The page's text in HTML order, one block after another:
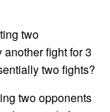
two
fight for 3
two fights?
two opponents